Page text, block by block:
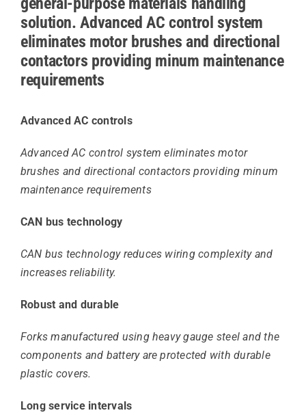
solution. Advanced AC control system
eliminates motor brushes and directional
contactors providing minum maintenance
requirements
Advanced AC controls
Advanced AC control system eliminates motor
brushes and directional contactors providing minum
maintenance requirements
CAN bus technology
CAN bus technology reduces wiring complexity and
increases reliability.
Robust and durable
Forks manufactured using heavy gauge steel and the
components and battery are protected with durable
plastic covers.
Long service intervals